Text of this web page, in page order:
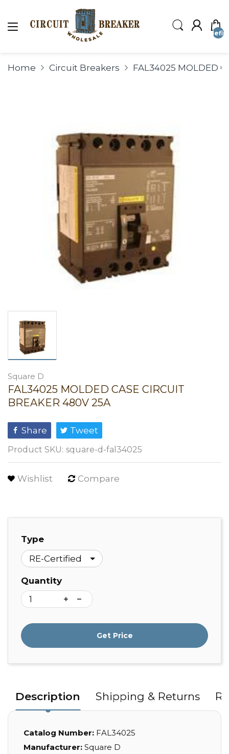
Home Circuit Breakers FAL34025 MOLDED
Square D
FAL34025 MOLDED CASE CIRCUIT
BREAKER 480V 25A
Share Tweet
Product SKU: square-d-fal34025
Wishlist Compare
Type
Quantity
Get Price
Description Shipping & Returns
Catalog Number: FAL34025
Manufacturer: Square D